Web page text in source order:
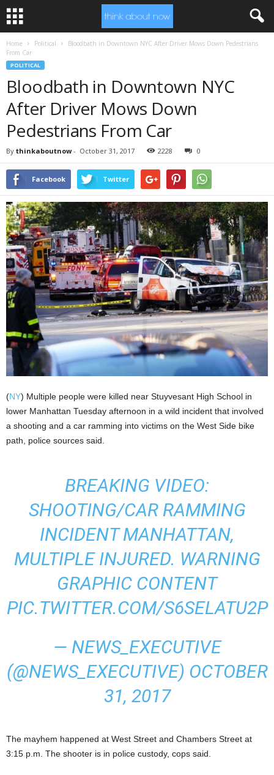
Home Political
Bloodbath in Downtown NYC After Driver Mows Down Pedestrians
From Car
POLITICAL
Bloodbath in Downtown NYC
After Driver Mows Down
Pedestrians From Car
By thinkaboutnow- October 31, 2017 2228 0
Facebook Twitter
(NY) Multiple people were killed near Stuyvesant High School in
lower Manhattan Tuesday afternoon in a wild incident that involved
a shooting and a car ramming into victims on the West Side bike
path, police sources said.
BREAKING VIDEO:
SHOOTING/CAR RAMMING
INCIDENT MANHATTAN,
MULTIPLE INJURED. WARNING
GRAPHIC CONTENT
PIC.TWITTER.COM/S6SELATU2P
— NEWS_EXECUTIVE
(@NEWS_EXECUTIVE) OCTOBER
31, 2017
The mayhem happened at West Street and Chambers Street at
3:15 p.m. The shooter is in police custody, cops said.